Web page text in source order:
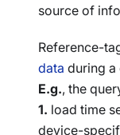
source of
Reference-
data during a
E.g., the
1. load time
device-